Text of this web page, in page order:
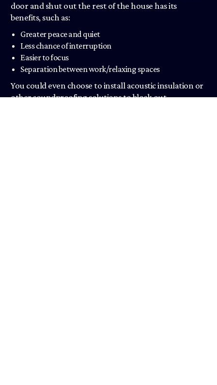
door and shut out the rest of the house has its
benefits, such as:
Greater peace and quiet
Less chance of interruption
Easier to focus
Separation between work/relaxing spaces
You could even choose to install acoustic insulation or
other soundproofing solutions to block out